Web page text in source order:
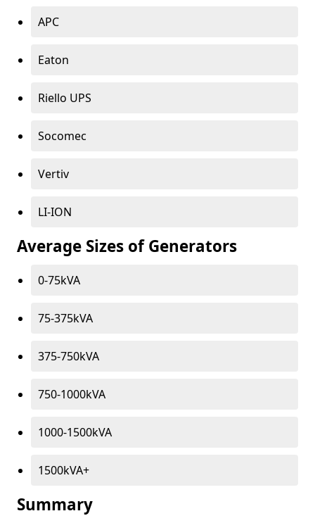
APC
Eaton
Riello UPS
Socomec
Vertiv
LI-ION
Average Sizes of Generators
0-75kVA
75-375kVA
375-750kVA
750-1000kVA
1000-1500kVA
1500kVA+
Summary